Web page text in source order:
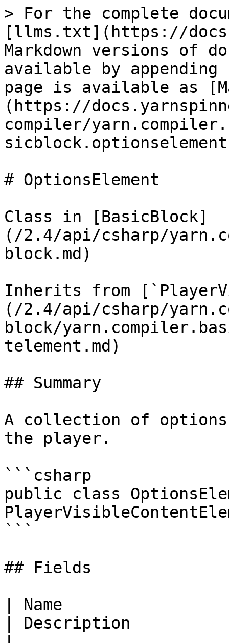
> For the complete
[llms.txt](https://
Markdown versions of
available by
page is available as
(https://
compiler/
# OptionsElement
Class in [BasicBlock]
(/2.4/api/csharp/
block.md)
Inherits from
(/2.4/api/csharp/
block/
telement.md)
## Summary
A collection of options
the player.
```csharp
public class
```
## Fields
| Name
| Description